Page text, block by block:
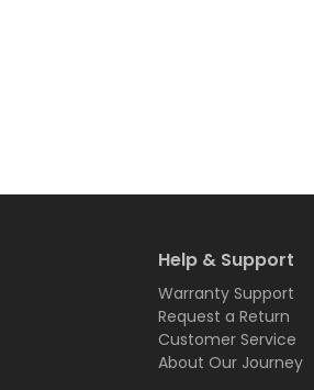
Help & Support
Warranty Support
Request a Return
Customer Service
About Our Journey